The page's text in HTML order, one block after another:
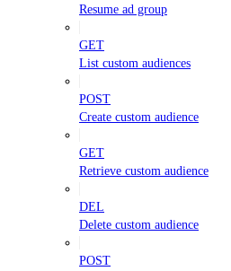
Resume ad group
GET
List custom audiences
POST
Create custom audience
GET
Retrieve custom audience
DEL
Delete custom audience
POST